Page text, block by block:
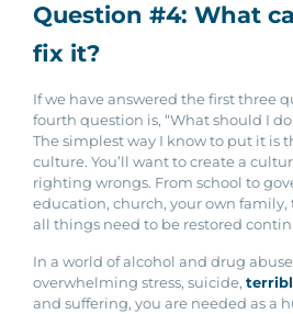
Question #4: What
fix it?
If we have answered the first three
fourth question is, “What should I
The simplest way I know to put it is
culture. You’ll want to create a
righting wrongs. From school to
education, church, your own family,
all things need to be restored
In a world of alcohol and drug
overwhelming stress, suicide,
and suffering, you are needed as a